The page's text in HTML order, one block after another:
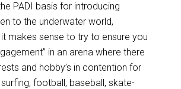
PADI basis for introducing
to the underwater world,
makes sense to try to ensure you
in an arena where there
and hobby’s in contention for
football, baseball, skate-